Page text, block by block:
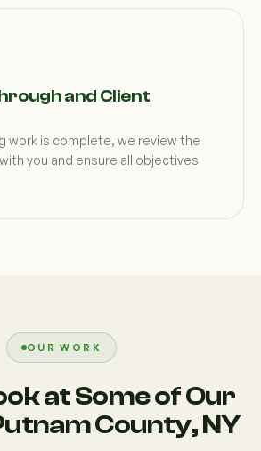
and Client
work is complete, we review the
you and ensure all objectives
OUR WORK
at Some of Our
County, NY